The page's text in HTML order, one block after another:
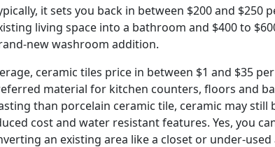
it sets you back in between $200 and
living space into a bathroom and $400 to
new washroom addition.
ceramic tiles price in between $1 and $35
material for kitchen counters, floors and
than porcelain ceramic tile, ceramic may still
cost and water resistant features. Yes, you
an existing area like a closet or under-